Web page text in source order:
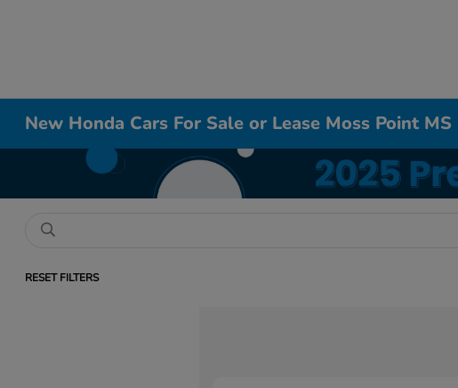
New Honda Cars For Sale or Lease Moss Point MS
RESET FILTERS